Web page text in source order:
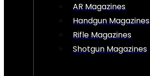
AR Magazines
Handgun Magazines
Rifle Magazines
Shotgun Magazines